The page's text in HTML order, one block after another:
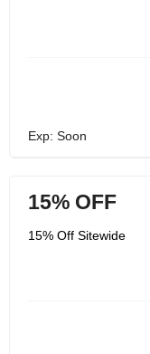
Exp: Soon
15% OFF
15% Off Sitewide